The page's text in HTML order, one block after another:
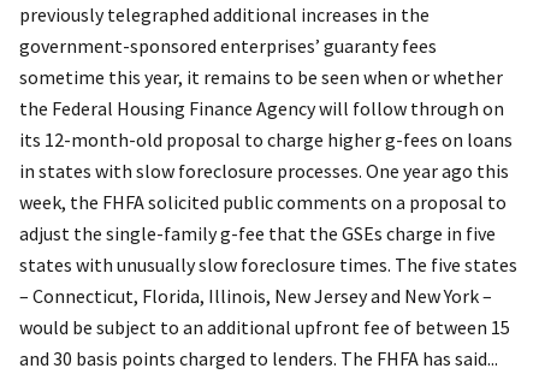
previously telegraphed additional increases in the
government-sponsored enterprises’ guaranty fees
sometime this year, it remains to be seen when or whether
the Federal Housing Finance Agency will follow through on
its 12-month-old proposal to charge higher g-fees on loans
in states with slow foreclosure processes. One year ago this
week, the FHFA solicited public comments on a proposal to
adjust the single-family g-fee that the GSEs charge in five
states with unusually slow foreclosure times. The five states
– Connecticut, Florida, Illinois, New Jersey and New York –
would be subject to an additional upfront fee of between 15
and 30 basis points charged to lenders. The FHFA has said...